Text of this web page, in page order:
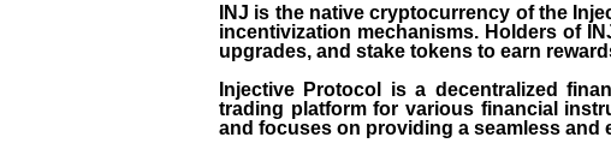
INJ is the native cryptocurrency of the
incentivization mechanisms. Holders of
upgrades, and stake tokens to earn
Injective Protocol is a decentralized
trading platform for various financial
and focuses on providing a seamless and